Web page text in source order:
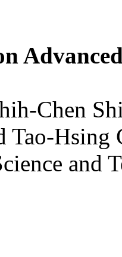
Chen
Tao-Hsing
and